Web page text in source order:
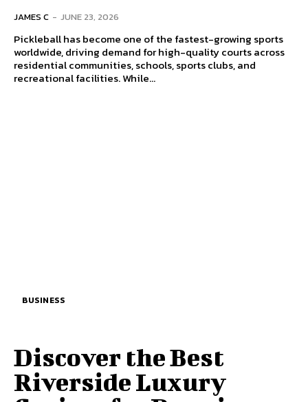
JAMES C - JUNE 23, 2026
Pickleball has become one of the fastest-growing sports
worldwide, driving demand for high-quality courts across
residential communities, schools, sports clubs, and
recreational facilities. While...
BUSINESS
Discover the Best
Riverside Luxury